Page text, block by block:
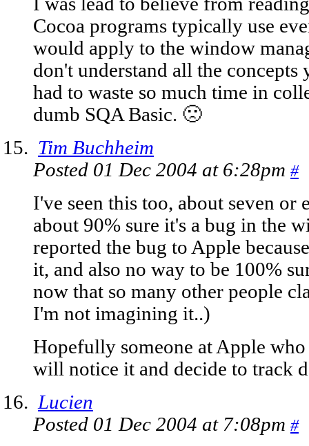
Cocoa programs typically use
would apply to the window
don't understand all the
had to waste so much time in
dumb SQA Basic. 🙁
Tim Buchheim
Posted 01 Dec 2004 at 6:28pm #
I've seen this too, about seven or
about 90% sure it's a bug in the
reported the bug to Apple
it, and also no way to be 100%
now that so many other people
I'm not imagining it..)
Hopefully someone at Apple
will notice it and decide to track
Lucien
Posted 01 Dec 2004 at 7:08pm #